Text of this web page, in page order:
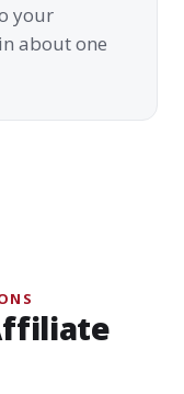
your
about one